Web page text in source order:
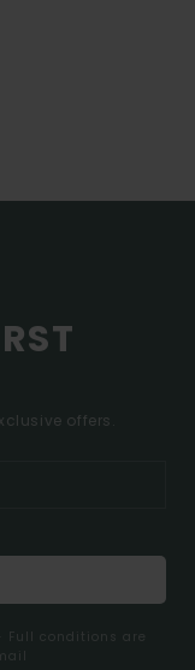
offers.
conditions are